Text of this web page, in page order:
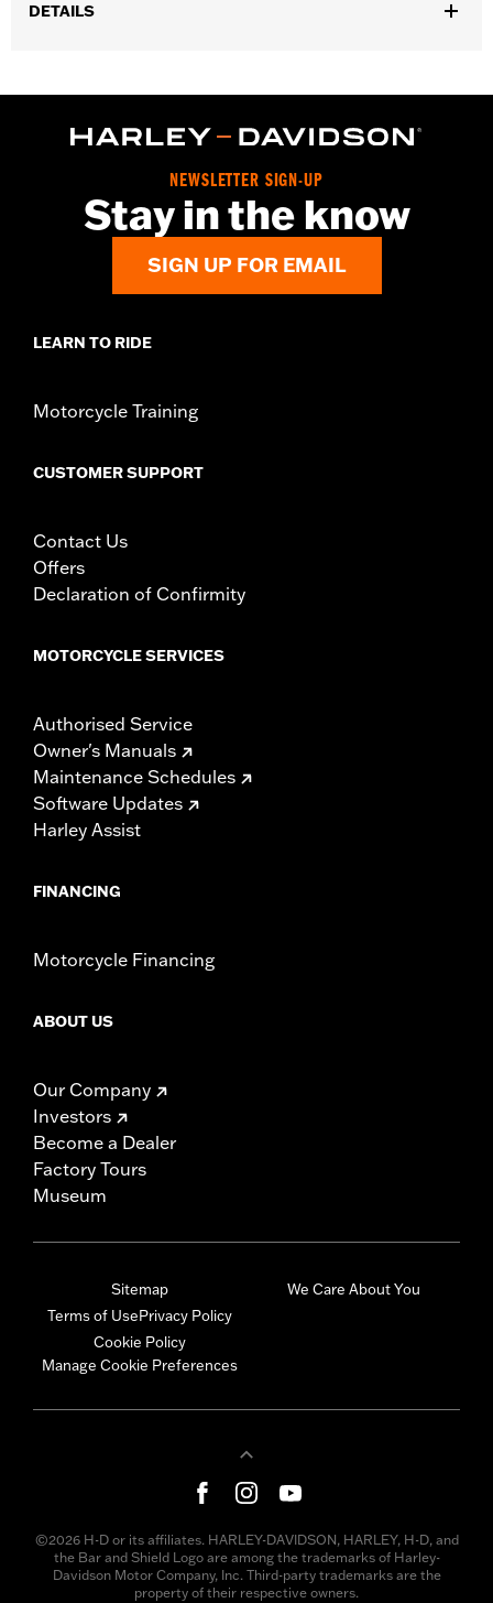
DETAILS
Functional Features:Hooded
d.com/warrantyfor full details
NEWSLETTER SIGN-UP
Stay in the know
SIGN UP FOR EMAIL
LEARN TO RIDE
Motorcycle Training
CUSTOMER SUPPORT
Contact Us
Offers
Declaration of Confirmity
MOTORCYCLE SERVICES
Authorised Service
Owner's Manuals
Maintenance Schedules
Software Updates
Harley Assist
FINANCING
Motorcycle Financing
ABOUT US
Our Company
Investors
Become a Dealer
Factory Tours
Museum
Sitemap
Terms of UsePrivacy Policy
Cookie Policy
Manage Cookie Preferences
We Care About You
©2026 H-D or its affiliates. HARLEY-DAVIDSON, HARLEY, H-D, and
the Bar and Shield Logo are among the trademarks of Harley-
Davidson Motor Company, Inc. Third-party trademarks are the
property of their respective owners.